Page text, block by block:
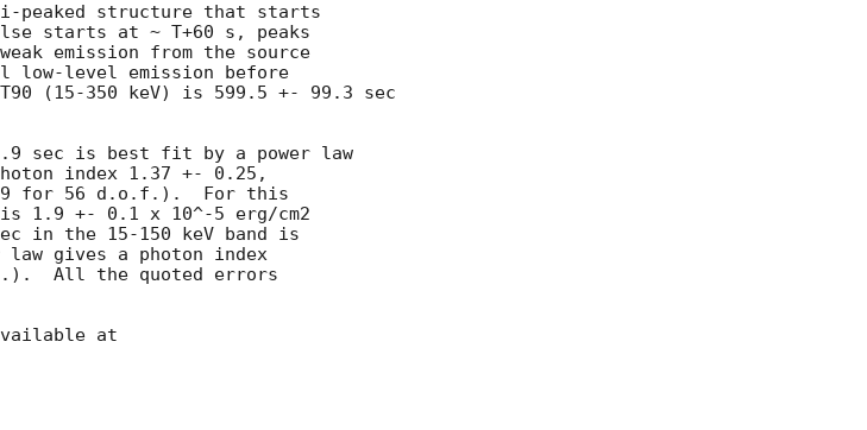
peaked structure that starts
starts at ~ T+60 s, peaks
emission from the source
low-level emission before
(15-350 keV) is 599.5 +- 99.3 sec
sec is best fit by a power law
index 1.37 +- 0.25,
for 56 d.o.f.).  For this
1.9 +- 0.1 x 10^-5 erg/cm2
in the 15-150 keV band is
gives a photon index
All the quoted errors